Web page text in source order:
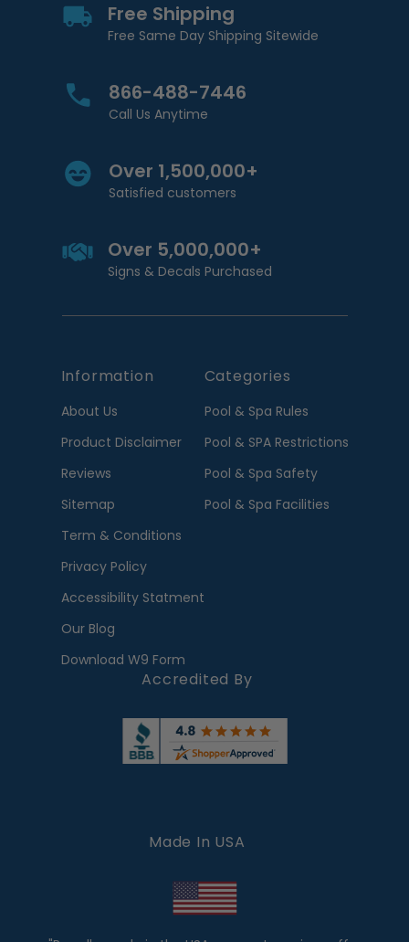
Free Shipping
Free Same Day Shipping Sitewide
866-488-7446
Call Us Anytime
Over 1,500,000+
Satisfied customers
Over 5,000,000+
Signs & Decals Purchased
Information
About Us
Product Disclaimer
Reviews
Sitemap
Term & Conditions
Privacy Policy
Accessibility Statment
Our Blog
Download W9 Form
Categories
Pool & Spa Rules
Pool & SPA Restrictions
Pool & Spa Safety
Pool & Spa Facilities
Accredited By
Made In USA